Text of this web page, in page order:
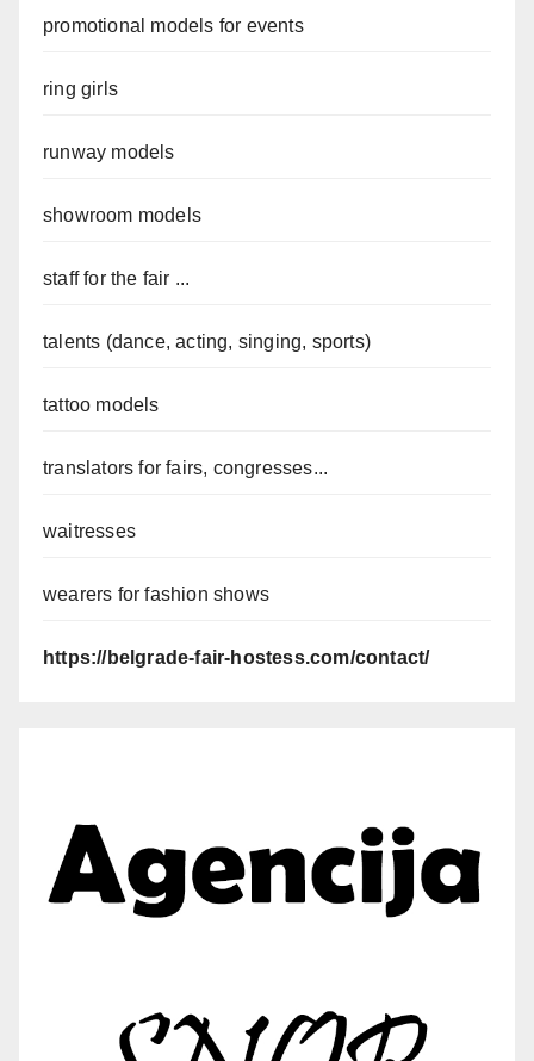
promotional models for events
ring girls
runway models
showroom models
staff for the fair ...
talents (dance, acting, singing, sports)
tattoo models
translators for fairs, congresses...
waitresses
wearers for fashion shows
https://belgrade-fair-hostess.com/contact/